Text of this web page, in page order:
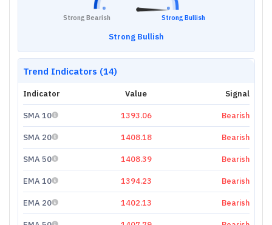
Strong Bearish Strong Bullish
Strong Bullish
Trend Indicators (14)
Indicator Value Signal
SMA 10 1393.06 Bearish
SMA 20 1408.18 Bearish
SMA 50 1408.39 Bearish
EMA 10 1394.23 Bearish
EMA 20 1402.13 Bearish